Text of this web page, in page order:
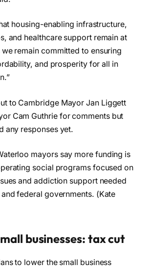
housing-enabling infrastructure,
and healthcare support remain at
remain committed to ensuring
and prosperity for all in
to Cambridge Mayor Jan Liggett
Cam Guthrie for comments but
any responses yet.
mayors say more funding is
social programs focused on
and addiction support needed
federal governments. (Kate
businesses: tax cut
to lower the small business